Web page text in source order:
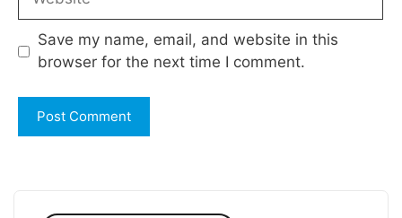
Save my name, email, and website in this
browser for the next time I comment.